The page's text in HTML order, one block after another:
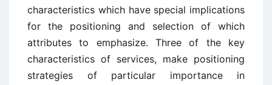
characteristics which have special implications
for the positioning and selection of which
attributes to emphasize. Three of the key
characteristics of services, make positioning
strategies of particular importance in